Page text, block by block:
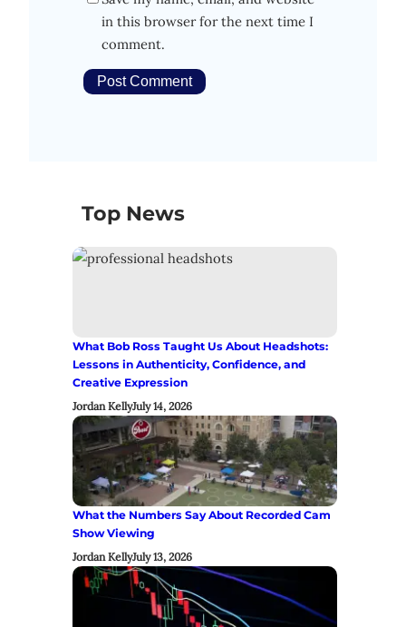
in this browser for the next time I
comment.
Top News
What Bob Ross Taught Us About Headshots:
Lessons in Authenticity, Confidence, and
Creative Expression
Jordan KellyJuly 14, 2026
What the Numbers Say About Recorded Cam
Show Viewing
Jordan KellyJuly 13, 2026